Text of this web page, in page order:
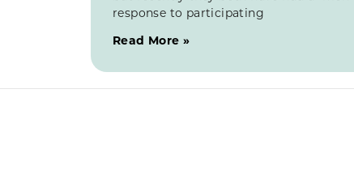
response to participating
Read More »